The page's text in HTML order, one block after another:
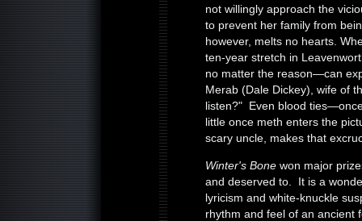
not willingly approach the
to prevent her family from
however, melts no hearts.
ten-year stretch in
no matter the reason—can
Merab (Dale Dickey), wife of
listen?" Even blood
little once meth enters the
scary uncle, makes that
Winter's Bone won major
and deserved to. It is a
lyricism and white-knuckle
rhythm and feel of an ancient